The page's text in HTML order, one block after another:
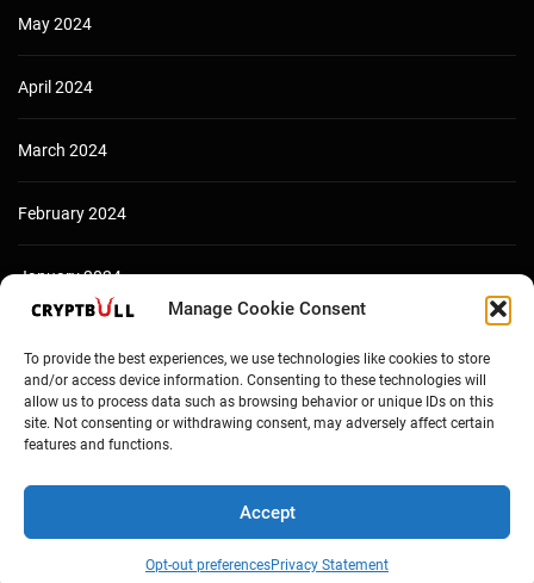
Manage Cookie Consent
To provide the best experiences, we use technologies like cookies to store
and/or access device information. Consenting to these technologies will
allow us to process data such as browsing behavior or unique IDs on this
site. Not consenting or withdrawing consent, may adversely affect certain
features and functions.
Accept
Opt-out preferencesPrivacy Statement
May 2024
April 2024
March 2024
February 2024
January 2024